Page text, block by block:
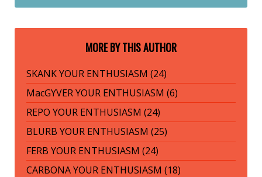
MORE BY THIS AUTHOR
SKANK YOUR ENTHUSIASM (24)
MacGYVER YOUR ENTHUSIASM (6)
REPO YOUR ENTHUSIASM (24)
BLURB YOUR ENTHUSIASM (25)
FERB YOUR ENTHUSIASM (24)
CARBONA YOUR ENTHUSIASM (18)